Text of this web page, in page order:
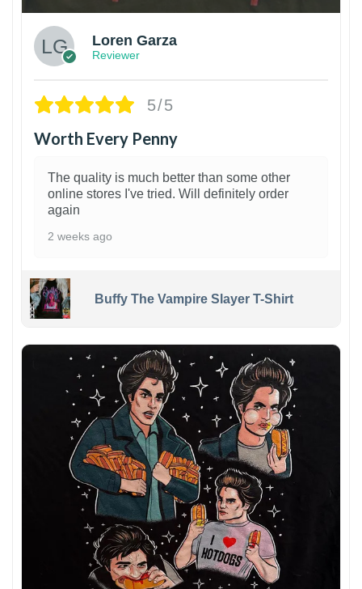
Loren Garza
Reviewer
5/5
Worth Every Penny
The quality is much better than some other
online stores I've tried. Will definitely order
again
2 weeks ago
Buffy The Vampire Slayer T-Shirt